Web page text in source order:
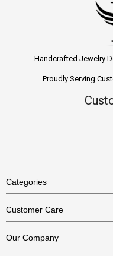
Handcrafted Jewelry
Proudly Serving
Categories
Necklaces
Customer Care
US Return Policy
Our Company